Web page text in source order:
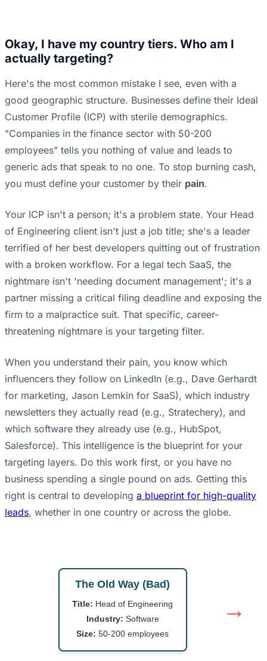
Okay, I have my country tiers. Who am I
actually targeting?
Here's the most common mistake I see, even with a
good geographic structure. Businesses define their Ideal
Customer Profile (ICP) with sterile demographics.
"Companies in the finance sector with 50-200
employees" tells you nothing of value and leads to
generic ads that speak to no one. To stop burning cash,
you must define your customer by their pain.
Your ICP isn't a person; it's a problem state. Your Head
of Engineering client isn't just a job title; she's a leader
terrified of her best developers quitting out of frustration
with a broken workflow. For a legal tech SaaS, the
nightmare isn't 'needing document management'; it's a
partner missing a critical filing deadline and exposing the
firm to a malpractice suit. That specific, career-
threatening nightmare is your targeting filter.
When you understand their pain, you know which
influencers they follow on LinkedIn (e.g., Dave Gerhardt
for marketing, Jason Lemkin for SaaS), which industry
newsletters they actually read (e.g., Stratechery), and
which software they already use (e.g., HubSpot,
Salesforce). This intelligence is the blueprint for your
targeting layers. Do this work first, or you have no
business spending a single pound on ads. Getting this
right is central to developing a blueprint for high-quality
leads, whether in one country or across the globe.
The Old Way (Bad)
Title: Head of Engineering
Industry: Software
Size: 50-200 employees
→